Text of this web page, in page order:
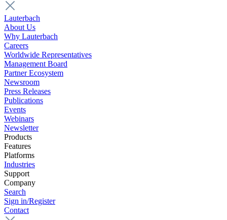
Lauterbach
About Us
Why Lauterbach
Careers
Worldwide Representatives
Management Board
Partner Ecosystem
Newsroom
Press Releases
Publications
Events
Webinars
Newsletter
Products
Features
Platforms
Industries
Support
Company
Search
Sign in/Register
Contact